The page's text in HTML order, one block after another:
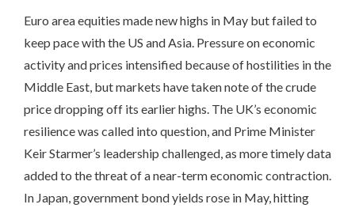
Euro area equities made new highs in May but failed to
keep pace with the US and Asia. Pressure on economic
activity and prices intensified because of hostilities in the
Middle East, but markets have taken note of the crude
price dropping off its earlier highs. The UK’s economic
resilience was called into question, and Prime Minister
Keir Starmer’s leadership challenged, as more timely data
added to the threat of a near-term economic contraction.
In Japan, government bond yields rose in May, hitting